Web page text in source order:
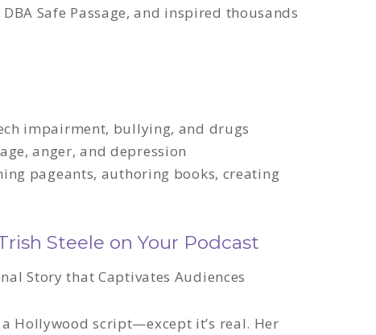
Safe Passage, and inspired thousands
impairment, bullying, and drugs
anger, and depression
pageants, authoring books, creating
Steele on Your Podcast
Story that Captivates Audiences
Hollywood script—except it’s real. Her